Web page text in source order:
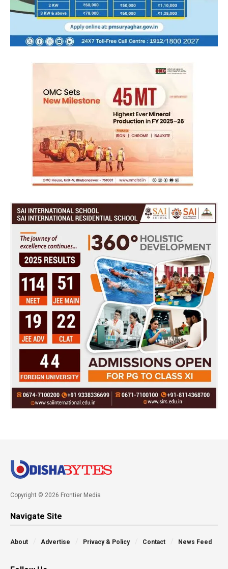
Copyright © 2026 Frontier Media
Navigate Site
About Advertise Privacy & Policy Contact News Feed